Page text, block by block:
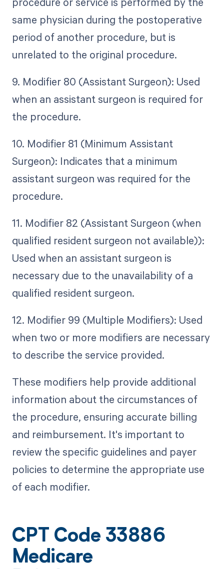
same physician during the postoperative
period of another procedure, but is
unrelated to the original procedure.
9. Modifier 80 (Assistant Surgeon): Used
when an assistant surgeon is required for
the procedure.
10. Modifier 81 (Minimum Assistant
Surgeon): Indicates that a minimum
assistant surgeon was required for the
procedure.
11. Modifier 82 (Assistant Surgeon (when
qualified resident surgeon not available)):
Used when an assistant surgeon is
necessary due to the unavailability of a
qualified resident surgeon.
12. Modifier 99 (Multiple Modifiers): Used
when two or more modifiers are necessary
to describe the service provided.
These modifiers help provide additional
information about the circumstances of
the procedure, ensuring accurate billing
and reimbursement. It's important to
review the specific guidelines and payer
policies to determine the appropriate use
of each modifier.
CPT Code 33886
Medicare